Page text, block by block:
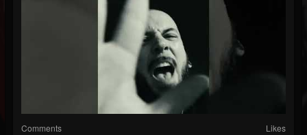
Comments Likes